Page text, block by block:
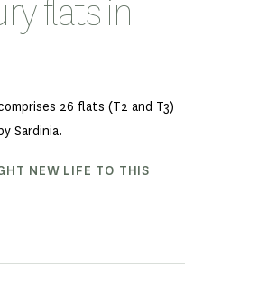
flats in
26 flats (T2 and T3)
Sardinia.
NEW LIFE TO THIS
of the flats, has
with frontline sea views, with